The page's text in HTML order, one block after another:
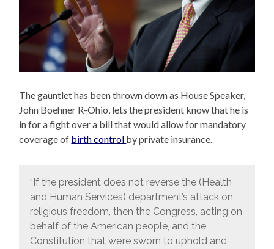
The gauntlet has been thrown down as House Speaker,
John Boehner R-Ohio, lets the president know that he is
in for a fight over a bill that would allow for mandatory
coverage of birth control by private insurance.
“If the president does not reverse the (Health
and Human Services) department’s attack on
religious freedom, then the Congress, acting on
behalf of the American people, and the
Constitution that we’re sworn to uphold and